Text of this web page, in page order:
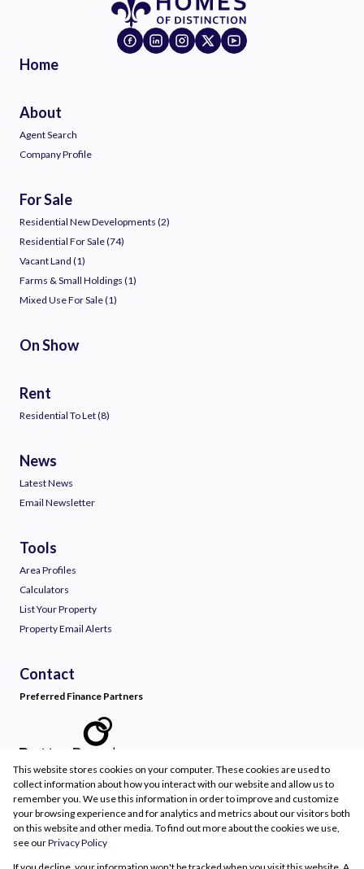
Home
About
Agent Search
Company Profile
For Sale
Residential New Developments (2)
Residential For Sale (74)
Vacant Land (1)
Farms & Small Holdings (1)
Mixed Use For Sale (1)
On Show
Rent
Residential To Let (8)
News
Latest News
Email Newsletter
Tools
Area Profiles
Calculators
List Your Property
Property Email Alerts
Contact
Preferred Finance Partners
Associated Partners
Registered with the PPRA
This website stores cookies on your computer. These cookies are used to
collect information about how you interact with our website and allow us to
remember you. We use this information in order to improve and customize
your browsing experience and for analytics and metrics about our visitors both
on this website and other media. To find out more about the cookies we use,
see ourPrivacy Policy